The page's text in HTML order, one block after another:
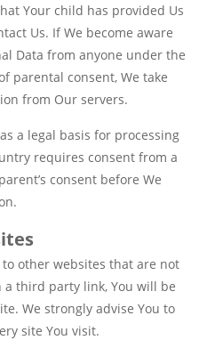
Your child has provided Us
Us. If We become aware
Data from anyone under the
parental consent, We take
from Our servers.
a legal basis for processing
requires consent from a
consent before We
other websites that are not
a third party link, You will be
We strongly advise You to
site You visit.